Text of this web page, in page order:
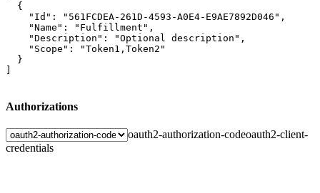
  {
    "Id": "561FCDEA-261D-4593-A0E4-E9AE7892D046",
    "Name": "Fulfillment",
    "Description": "Optional description",
    "Scope": "Token1,Token2"
  }
Authorizations
oauth2-authorization-codeoauth2-client-
credentials